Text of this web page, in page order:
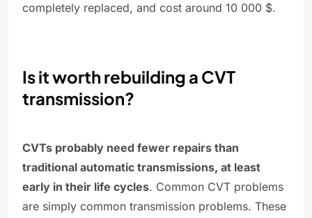
completely replaced, and cost around 10 000 $.
Is it worth rebuilding a CVT
transmission?
CVTs probably need fewer repairs than
traditional automatic transmissions, at least
early in their life cycles. Common CVT problems
are simply common transmission problems. These